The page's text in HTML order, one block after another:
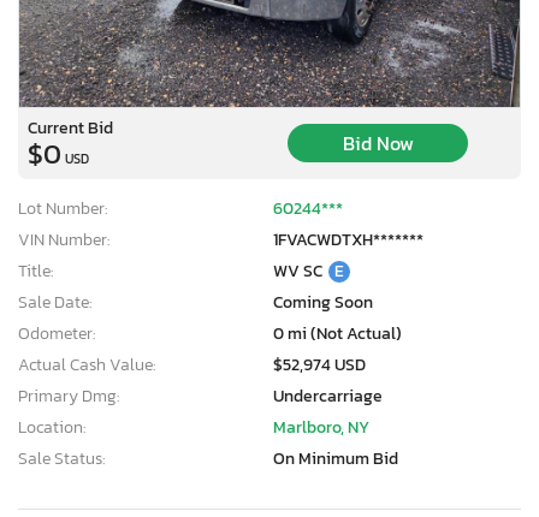
Current Bid
$0 USD
Bid Now
Lot Number:
60244***
VIN Number:
1FVACWDTXH*******
Title:
WV SC E
Sale Date:
Coming Soon
Odometer:
0 mi (Not Actual)
Actual Cash Value:
$52,974 USD
Primary Dmg:
Undercarriage
Location:
Marlboro, NY
Sale Status:
On Minimum Bid